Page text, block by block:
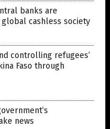
banks are
cashless society
controlling refugees’
Faso through
news